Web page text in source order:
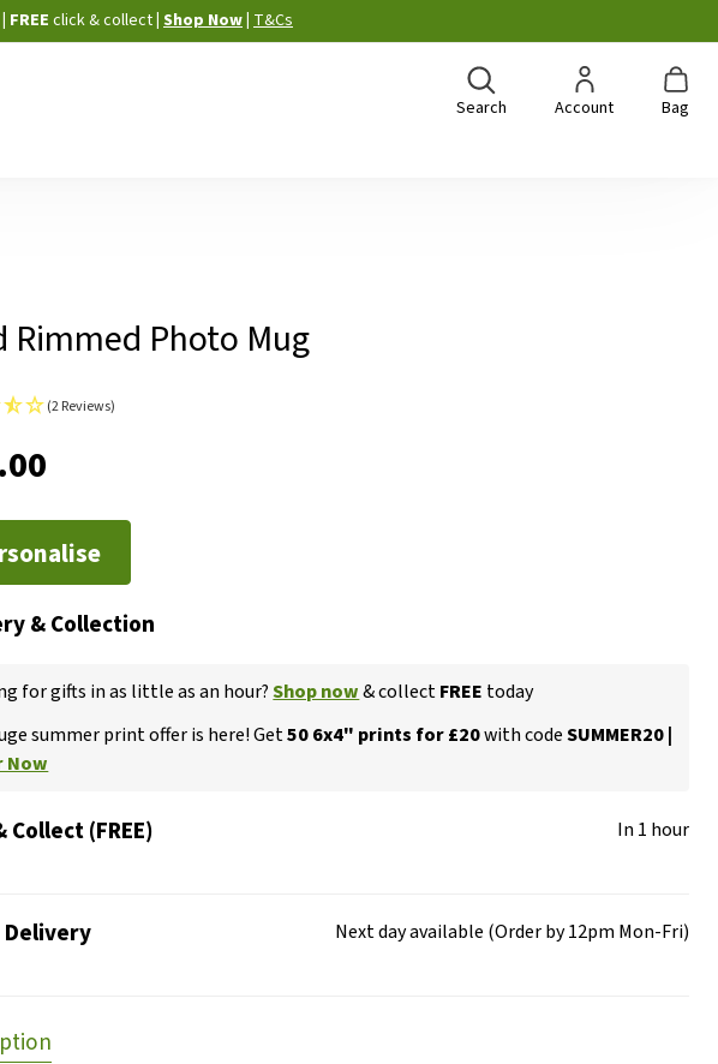
| FREE click & collect Shop Now T&Cs
Search Account Bag
Rimmed Photo Mug
(2 Reviews)
& Collection
for gifts in as little as an hour?Shop now& collectFREE today
summer print offer is here! Get50 6x4" prints for £20with codeSUMMER20 |
Now
Collect (FREE) In 1 hour
Delivery Next day available (Order by 12pm Mon-Fri)